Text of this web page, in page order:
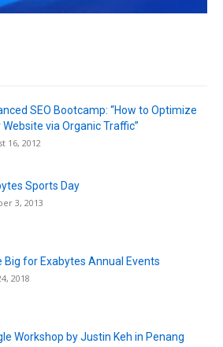
SEO Bootcamp: “How to Optimize
Website via Organic Traffic”
16, 2012
Sports Day
3, 2013
Big for Exabytes Annual Events
2018
Workshop by Justin Keh in Penang